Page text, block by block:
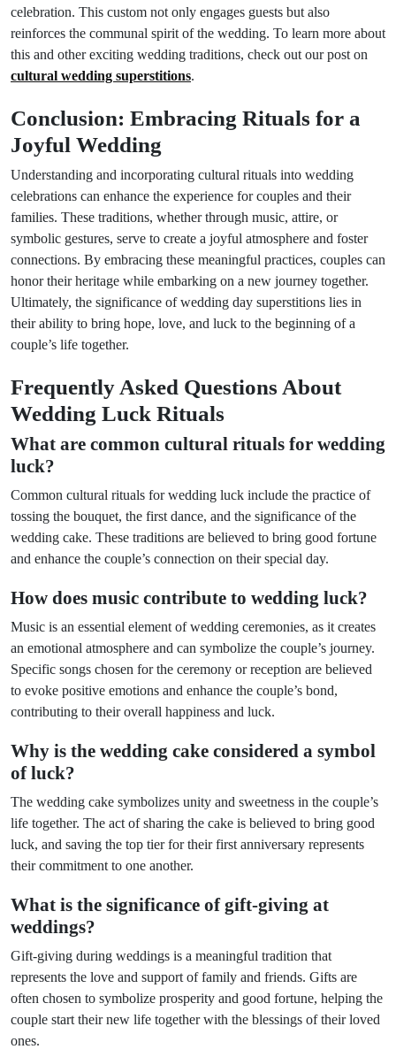
celebration. This custom not only engages guests but also
reinforces the communal spirit of the wedding. To learn more about
this and other exciting wedding traditions, check out our post on
cultural wedding superstitions.
Conclusion: Embracing Rituals for a
Joyful Wedding
Understanding and incorporating cultural rituals into wedding
celebrations can enhance the experience for couples and their
families. These traditions, whether through music, attire, or
symbolic gestures, serve to create a joyful atmosphere and foster
connections. By embracing these meaningful practices, couples can
honor their heritage while embarking on a new journey together.
Ultimately, the significance of wedding day superstitions lies in
their ability to bring hope, love, and luck to the beginning of a
couple’s life together.
Frequently Asked Questions About
Wedding Luck Rituals
What are common cultural rituals for wedding
luck?
Common cultural rituals for wedding luck include the practice of
tossing the bouquet, the first dance, and the significance of the
wedding cake. These traditions are believed to bring good fortune
and enhance the couple’s connection on their special day.
How does music contribute to wedding luck?
Music is an essential element of wedding ceremonies, as it creates
an emotional atmosphere and can symbolize the couple’s journey.
Specific songs chosen for the ceremony or reception are believed
to evoke positive emotions and enhance the couple’s bond,
contributing to their overall happiness and luck.
Why is the wedding cake considered a symbol
of luck?
The wedding cake symbolizes unity and sweetness in the couple’s
life together. The act of sharing the cake is believed to bring good
luck, and saving the top tier for their first anniversary represents
their commitment to one another.
What is the significance of gift-giving at
weddings?
Gift-giving during weddings is a meaningful tradition that
represents the love and support of family and friends. Gifts are
often chosen to symbolize prosperity and good fortune, helping the
couple start their new life together with the blessings of their loved
ones.